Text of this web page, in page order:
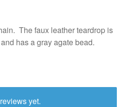
The faux leather teardrop is
has a gray agate bead.
yet.